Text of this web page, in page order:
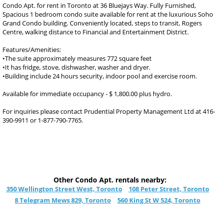
Condo Apt. for rent in Toronto at 36 Bluejays Way. Fully Furnished,
Spacious 1 bedroom condo suite available for rent at the luxurious Soho
Grand Condo building. Conveniently located, steps to transit, Rogers
Centre, walking distance to Financial and Entertainment District.
Features/Amenities:
•The suite approximately measures 772 square feet
•It has fridge, stove, dishwasher, washer and dryer.
•Building include 24 hours security, indoor pool and exercise room.
Available for immediate occupancy - $ 1,800.00 plus hydro.
For inquiries please contact Prudential Property Management Ltd at 416-
390-9911 or 1-877-790-7765.
Other Condo Apt. rentals nearby:
350 Wellington Street West, Toronto
108 Peter Street, Toronto
8 Telegram Mews 829, Toronto
560 King St W 524, Toronto